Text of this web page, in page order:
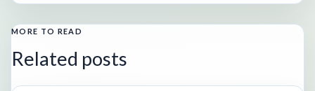
MORE TO READ
Related posts